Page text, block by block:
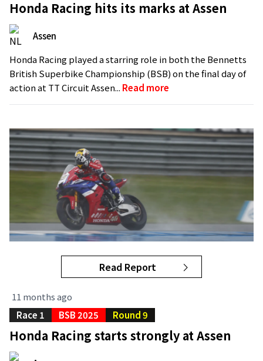
Honda Racing hits its marks at Assen
Assen
Honda Racing played a starring role in both the Bennetts
British Superbike Championship (BSB) on the final day of
action at TT Circuit Assen... Read more
Read Report
11 months ago
Race 1
BSB 2025 Round 9
Honda Racing starts strongly at Assen